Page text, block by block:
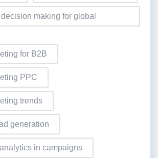
making for global
for B2B
PPC
trends
generation
in campaigns